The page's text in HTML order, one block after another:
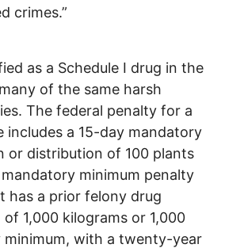
crimes.”
as a Schedule I drug in the
of the same harsh
The federal penalty for a
includes a 15-day mandatory
or distribution of 100 plants
minimum penalty
has a prior felony drug
1,000 kilograms or 1,000
with a twenty-year